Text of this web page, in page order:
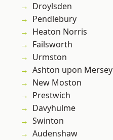
Droylsden
Pendlebury
Heaton Norris
Failsworth
Urmston
Ashton upon Mersey
New Moston
Prestwich
Davyhulme
Swinton
Audenshaw